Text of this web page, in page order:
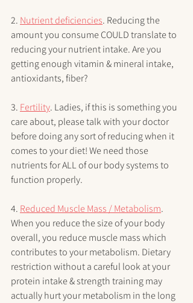
2. Nutrient deficiencies. Reducing the
amount you consume COULD translate to
reducing your nutrient intake. Are you
getting enough vitamin & mineral intake,
antioxidants, fiber?
3. Fertility. Ladies, if this is something you
care about, please talk with your doctor
before doing any sort of reducing when it
comes to your diet! We need those
nutrients for ALL of our body systems to
function properly.
4. Reduced Muscle Mass / Metabolism.
When you reduce the size of your body
overall, you reduce muscle mass which
contributes to your metabolism. Dietary
restriction without a careful look at your
protein intake & strength training may
actually hurt your metabolism in the long